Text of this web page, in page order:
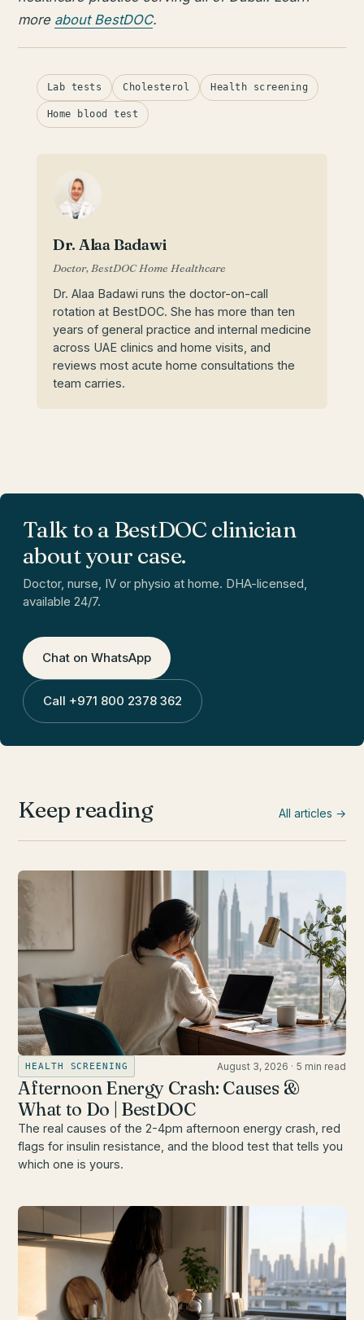
more about BestDOC.
Lab tests Cholesterol Health screening
Home blood test
Dr. Alaa Badawi
Doctor, BestDOC Home Healthcare
Dr. Alaa Badawi runs the doctor-on-call
rotation at BestDOC. She has more than ten
years of general practice and internal medicine
across UAE clinics and home visits, and
reviews most acute home consultations the
team carries.
Talk to a BestDOC clinician
about your case.
Doctor, nurse, IV or physio at home. DHA-licensed,
available 24/7.
Chat on WhatsApp
Call +971 800 2378 362
Keep reading All articles →
HEALTH SCREENING August 3, 2026 · 5 min read
Afternoon Energy Crash: Causes &
What to Do | BestDOC
The real causes of the 2-4pm afternoon energy crash, red
flags for insulin resistance, and the blood test that tells you
which one is yours.